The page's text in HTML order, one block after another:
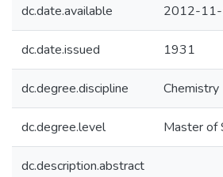
dc.date.available 2012-
dc.date.issued 1931
dc.degree.discipline Chemistry
dc.degree.level Master of
dc.description.abstract